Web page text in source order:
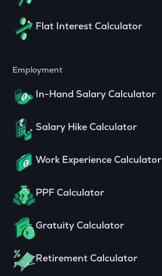
Flat Interest Calculator
Employment
In-Hand Salary Calculator
Salary Hike Calculator
Work Experience Calculator
PPF Calculator
Gratuity Calculator
Retirement Calculator